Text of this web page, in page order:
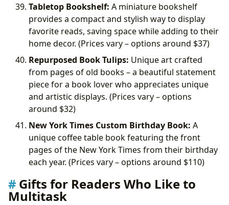
Tabletop Bookshelf: A miniature bookshelf
provides a compact and stylish way to display
favorite reads, saving space while adding to their
home decor. (Prices vary – options around $37)
Repurposed Book Tulips: Unique art crafted
from pages of old books – a beautiful statement
piece for a book lover who appreciates unique
and artistic displays. (Prices vary – options
around $32)
New York Times Custom Birthday Book: A
unique coffee table book featuring the front
pages of the New York Times from their birthday
each year. (Prices vary – options around $110)
Gifts for Readers Who Like to
Multitask